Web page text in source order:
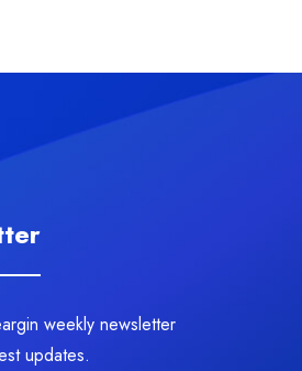
weekly newsletter
updates.